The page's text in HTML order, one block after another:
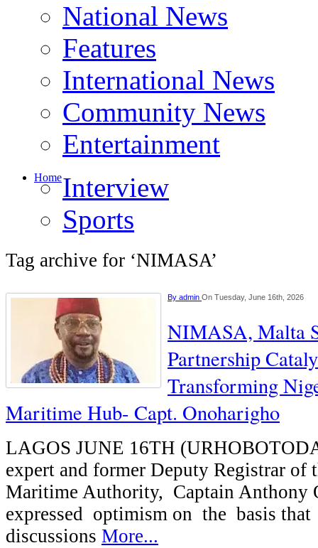
National News
Features
International News
Community News
Entertainment
HomeInterview
Sports
Tag archive for ‘NIMASA’
By admin On Tuesday, June 16th, 2026
NIMASA, Malta
Partnership
Transforming
Maritime Hub- Capt. Onoharigho
LAGOS JUNE 16TH
expert and former Deputy Registrar of
Maritime Authority, Captain Anthony
expressed optimism on the basis that
discussions More...